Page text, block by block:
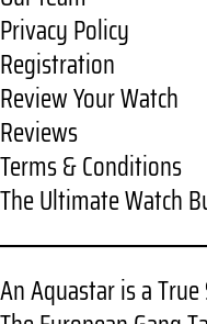
Privacy Policy
Registration
Review Your Watch
Reviews
Terms & Conditions
The Ultimate Watch
An Aquastar is a